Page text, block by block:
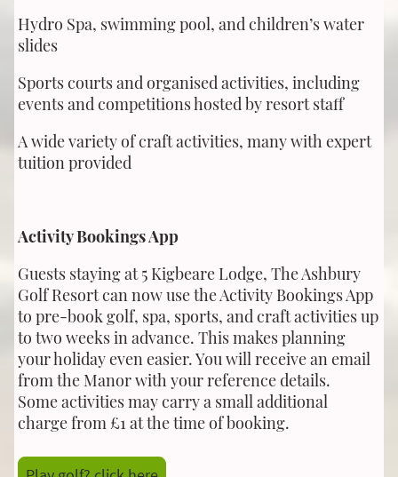
Hydro Spa, swimming pool, and children’s water
slides
Sports courts and organised activities, including
events and competitions hosted by resort staff
A wide variety of craft activities, many with expert
tuition provided
Activity Bookings App
Guests staying at 5 Kigbeare Lodge, The Ashbury
Golf Resort can now use the Activity Bookings App
to pre-book golf, spa, sports, and craft activities up
to two weeks in advance. This makes planning
your holiday even easier. You will receive an email
from the Manor with your reference details.
Some activities may carry a small additional
charge from £1 at the time of booking.